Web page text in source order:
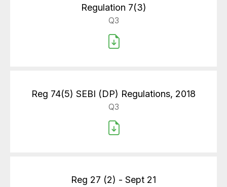
Regulation 7(3)
Q3
Reg 74(5) SEBI (DP) Regulations, 2018
Q3
Reg 27 (2) - Sept 21